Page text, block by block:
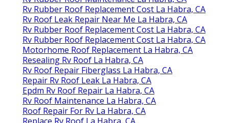
Rv Rubber Roof Replacement Cost La Habra, CA
Rv Roof Leak Repair Near Me La Habra, CA
Rv Rubber Roof Replacement Cost La Habra, CA
Rv Rubber Roof Replacement Cost La Habra, CA
Motorhome Roof Replacement La Habra, CA
Resealing Rv Roof La Habra, CA
Rv Roof Repair Fiberglass La Habra, CA
Repair Rv Roof Leak La Habra, CA
Epdm Rv Roof Repair La Habra, CA
Rv Roof Maintenance La Habra, CA
Roof Repair For Rv La Habra, CA